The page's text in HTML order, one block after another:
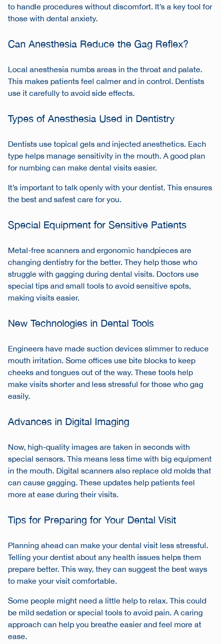
to handle procedures without discomfort. It’s a key tool for
those with dental anxiety.
Can Anesthesia Reduce the Gag Reflex?
Local anesthesia numbs areas in the throat and palate.
This makes patients feel calmer and in control. Dentists
use it carefully to avoid side effects.
Types of Anesthesia Used in Dentistry
Dentists use topical gels and injected anesthetics. Each
type helps manage sensitivity in the mouth. A good plan
for numbing can make dental visits easier.
It’s important to talk openly with your dentist. This ensures
the best and safest care for you.
Special Equipment for Sensitive Patients
Metal-free scanners and ergonomic handpieces are
changing dentistry for the better. They help those who
struggle with gagging during dental visits. Doctors use
special tips and small tools to avoid sensitive spots,
making visits easier.
New Technologies in Dental Tools
Engineers have made suction devices slimmer to reduce
mouth irritation. Some offices use bite blocks to keep
cheeks and tongues out of the way. These tools help
make visits shorter and less stressful for those who gag
easily.
Advances in Digital Imaging
Now, high-quality images are taken in seconds with
special sensors. This means less time with big equipment
in the mouth. Digital scanners also replace old molds that
can cause gagging. These updates help patients feel
more at ease during their visits.
Tips for Preparing for Your Dental Visit
Planning ahead can make your dental visit less stressful.
Telling your dentist about any health issues helps them
prepare better. This way, they can suggest the best ways
to make your visit comfortable.
Some people might need a little help to relax. This could
be mild sedation or special tools to avoid pain. A caring
approach can help you breathe easier and feel more at
ease.